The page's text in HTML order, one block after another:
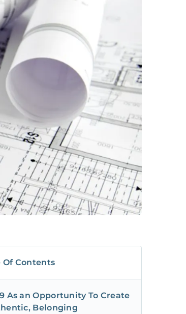
Of Contents
As an Opportunity To Create
Belonging